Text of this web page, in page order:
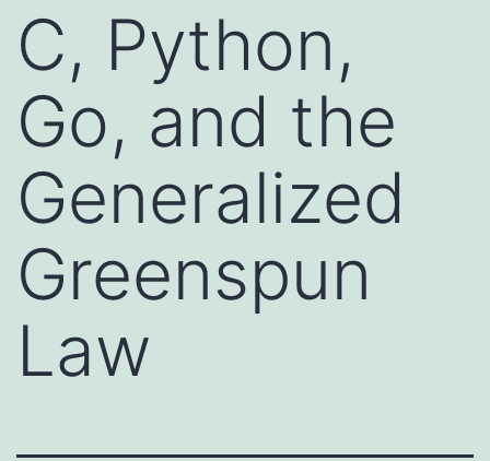
C, Python,
Go, and the
Generalized
Greenspun
Law